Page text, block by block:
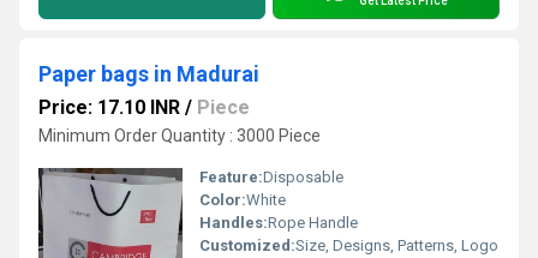
Paper bags in Madurai
Price: 17.10 INR / Piece
Minimum Order Quantity : 3000 Piece
Feature:Disposable
Color:White
Handles:Rope Handle
Customized:Size, Designs, Patterns, Logo